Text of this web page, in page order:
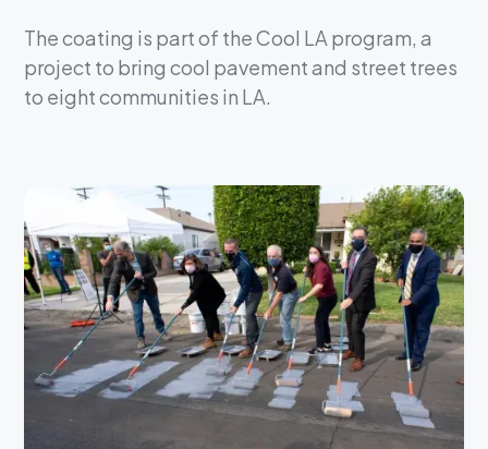
The coating is part of the Cool LA program, a
project to bring cool pavement and street trees
to eight communities in LA.